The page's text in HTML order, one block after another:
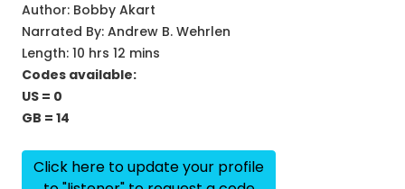
Author: Bobby Akart
Narrated By: Andrew B. Wehrlen
Length: 10 hrs 12 mins
Codes available:
US = 0
GB = 14
Click here to update your profile